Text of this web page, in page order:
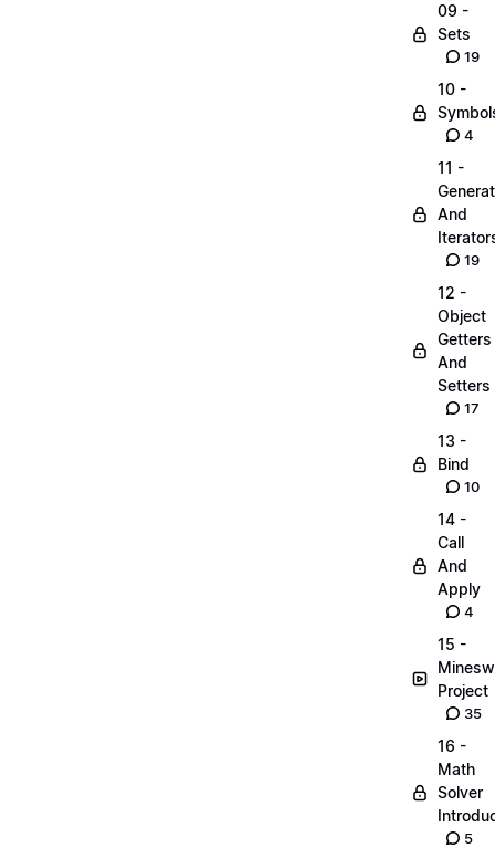
09 -
Sets
19
10 -
4
11 -
And
19
12 -
Object
Getters
And
Setters
17
13 -
Bind
10
14 -
Call
And
Apply
4
15 -
Project
35
16 -
Math
Solver
5